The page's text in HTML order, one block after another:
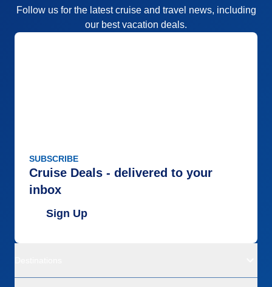
Follow us for the latest cruise and travel news, including
our best vacation deals.
SUBSCRIBE
Cruise Deals - delivered to your
inbox
Sign Up